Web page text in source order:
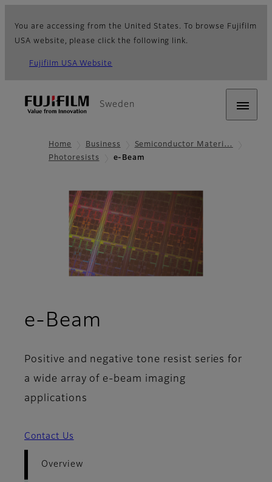
You are accessing from the United States. To browse Fujifilm
USA website, please click the following link.
Fujifilm USA Website
Sweden
Home Business
Semiconductor Materi…
Photoresists
e-Beam
e-Beam
Positive and negative tone resist series for
a wide array of e-beam imaging
applications
Contact Us
Overview